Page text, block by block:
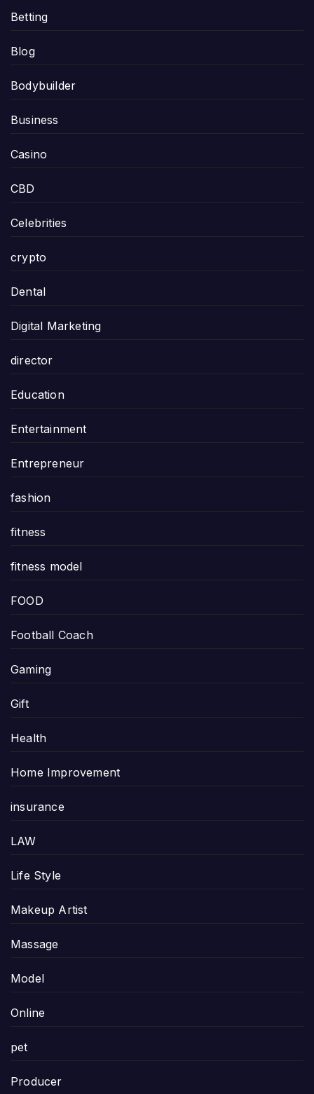
Betting
Blog
Bodybuilder
Business
Casino
CBD
Celebrities
crypto
Dental
Digital Marketing
director
Education
Entertainment
Entrepreneur
fashion
fitness
fitness model
FOOD
Football Coach
Gaming
Gift
Health
Home Improvement
insurance
LAW
Life Style
Makeup Artist
Massage
Model
Online
pet
Producer